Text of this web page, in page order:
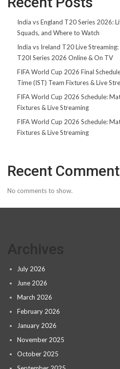
India vs England T20 Series 2026:
Squads, and Where to Watch
India vs Ireland T20 Live
T20I Series 2026 Online & On TV
FIFA World Cup 2026 Final
Time (IST) Team Fixtures & Live
FIFA World Cup 2026 Schedule:
Fixtures & Live Streaming
FIFA World Cup 2026 Schedule:
Fixtures & Live Streaming
Recent
No comments to show.
July 2026
June 2026
March 2026
February 2026
January 2026
November 2025
October 2025